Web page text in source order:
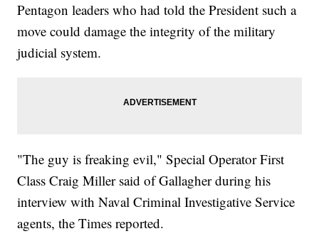
Pentagon leaders who had told the President such a
move could damage the integrity of the military
judicial system.
"The guy is freaking evil," Special Operator First
Class Craig Miller said of Gallagher during his
interview with Naval Criminal Investigative Service
agents, the Times reported.